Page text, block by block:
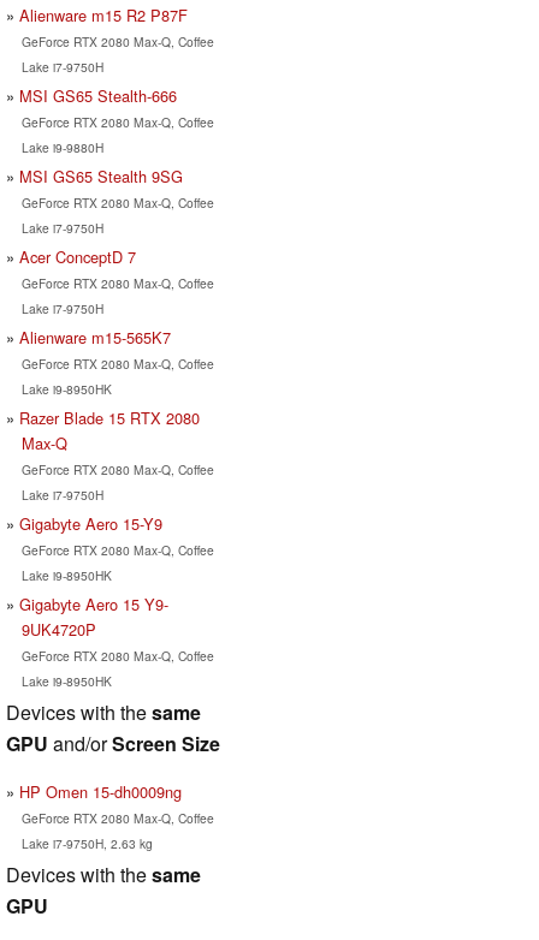
Alienware m15 R2 P87F
GeForce RTX 2080 Max-Q, Coffee
Lake i7-9750H
MSI GS65 Stealth-666
GeForce RTX 2080 Max-Q, Coffee
Lake i9-9880H
MSI GS65 Stealth 9SG
GeForce RTX 2080 Max-Q, Coffee
Lake i7-9750H
Acer ConceptD 7
GeForce RTX 2080 Max-Q, Coffee
Lake i7-9750H
Alienware m15-565K7
GeForce RTX 2080 Max-Q, Coffee
Lake i9-8950HK
Razer Blade 15 RTX 2080
Max-Q
GeForce RTX 2080 Max-Q, Coffee
Lake i7-9750H
Gigabyte Aero 15-Y9
GeForce RTX 2080 Max-Q, Coffee
Lake i9-8950HK
Gigabyte Aero 15 Y9-
9UK4720P
GeForce RTX 2080 Max-Q, Coffee
Lake i9-8950HK
Devices with thesame
GPU and/orScreen Size
HP Omen 15-dh0009ng
GeForce RTX 2080 Max-Q, Coffee
Lake i7-9750H, 2.63 kg
Devices with thesame
GPU